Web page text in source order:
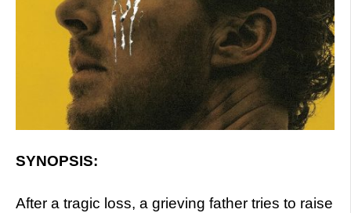
SYNOPSIS:
After a tragic loss, a grieving father tries to raise